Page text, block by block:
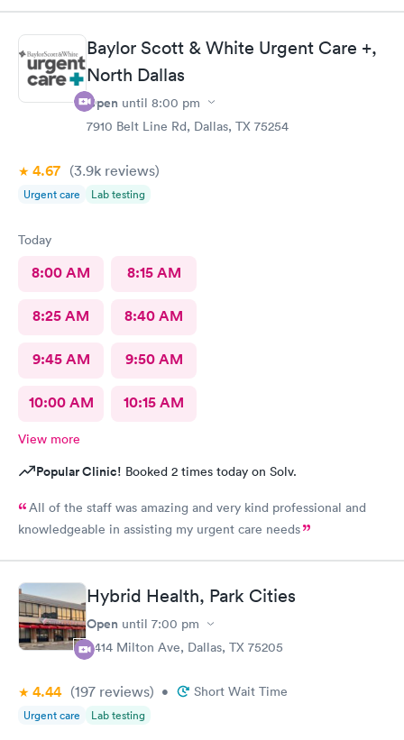
Baylor Scott & White Urgent Care +,
North Dallas
Open until 8:00 pm
7910 Belt Line Rd, Dallas, TX 75254
4.67 (3.9k reviews)
Urgent care Lab testing
Today
8:00 AM 8:15 AM
8:25 AM 8:40 AM
9:45 AM 9:50 AM
10:00 AM 10:15 AM
View more
Popular Clinic! Booked 2 times today on Solv.
All of the staff was amazing and very kind professional and
knowledgeable in assisting my urgent care needs
Hybrid Health, Park Cities
Open until 7:00 pm
3414 Milton Ave, Dallas, TX 75205
4.44 (197 reviews) • Short Wait Time
Urgent care Lab testing